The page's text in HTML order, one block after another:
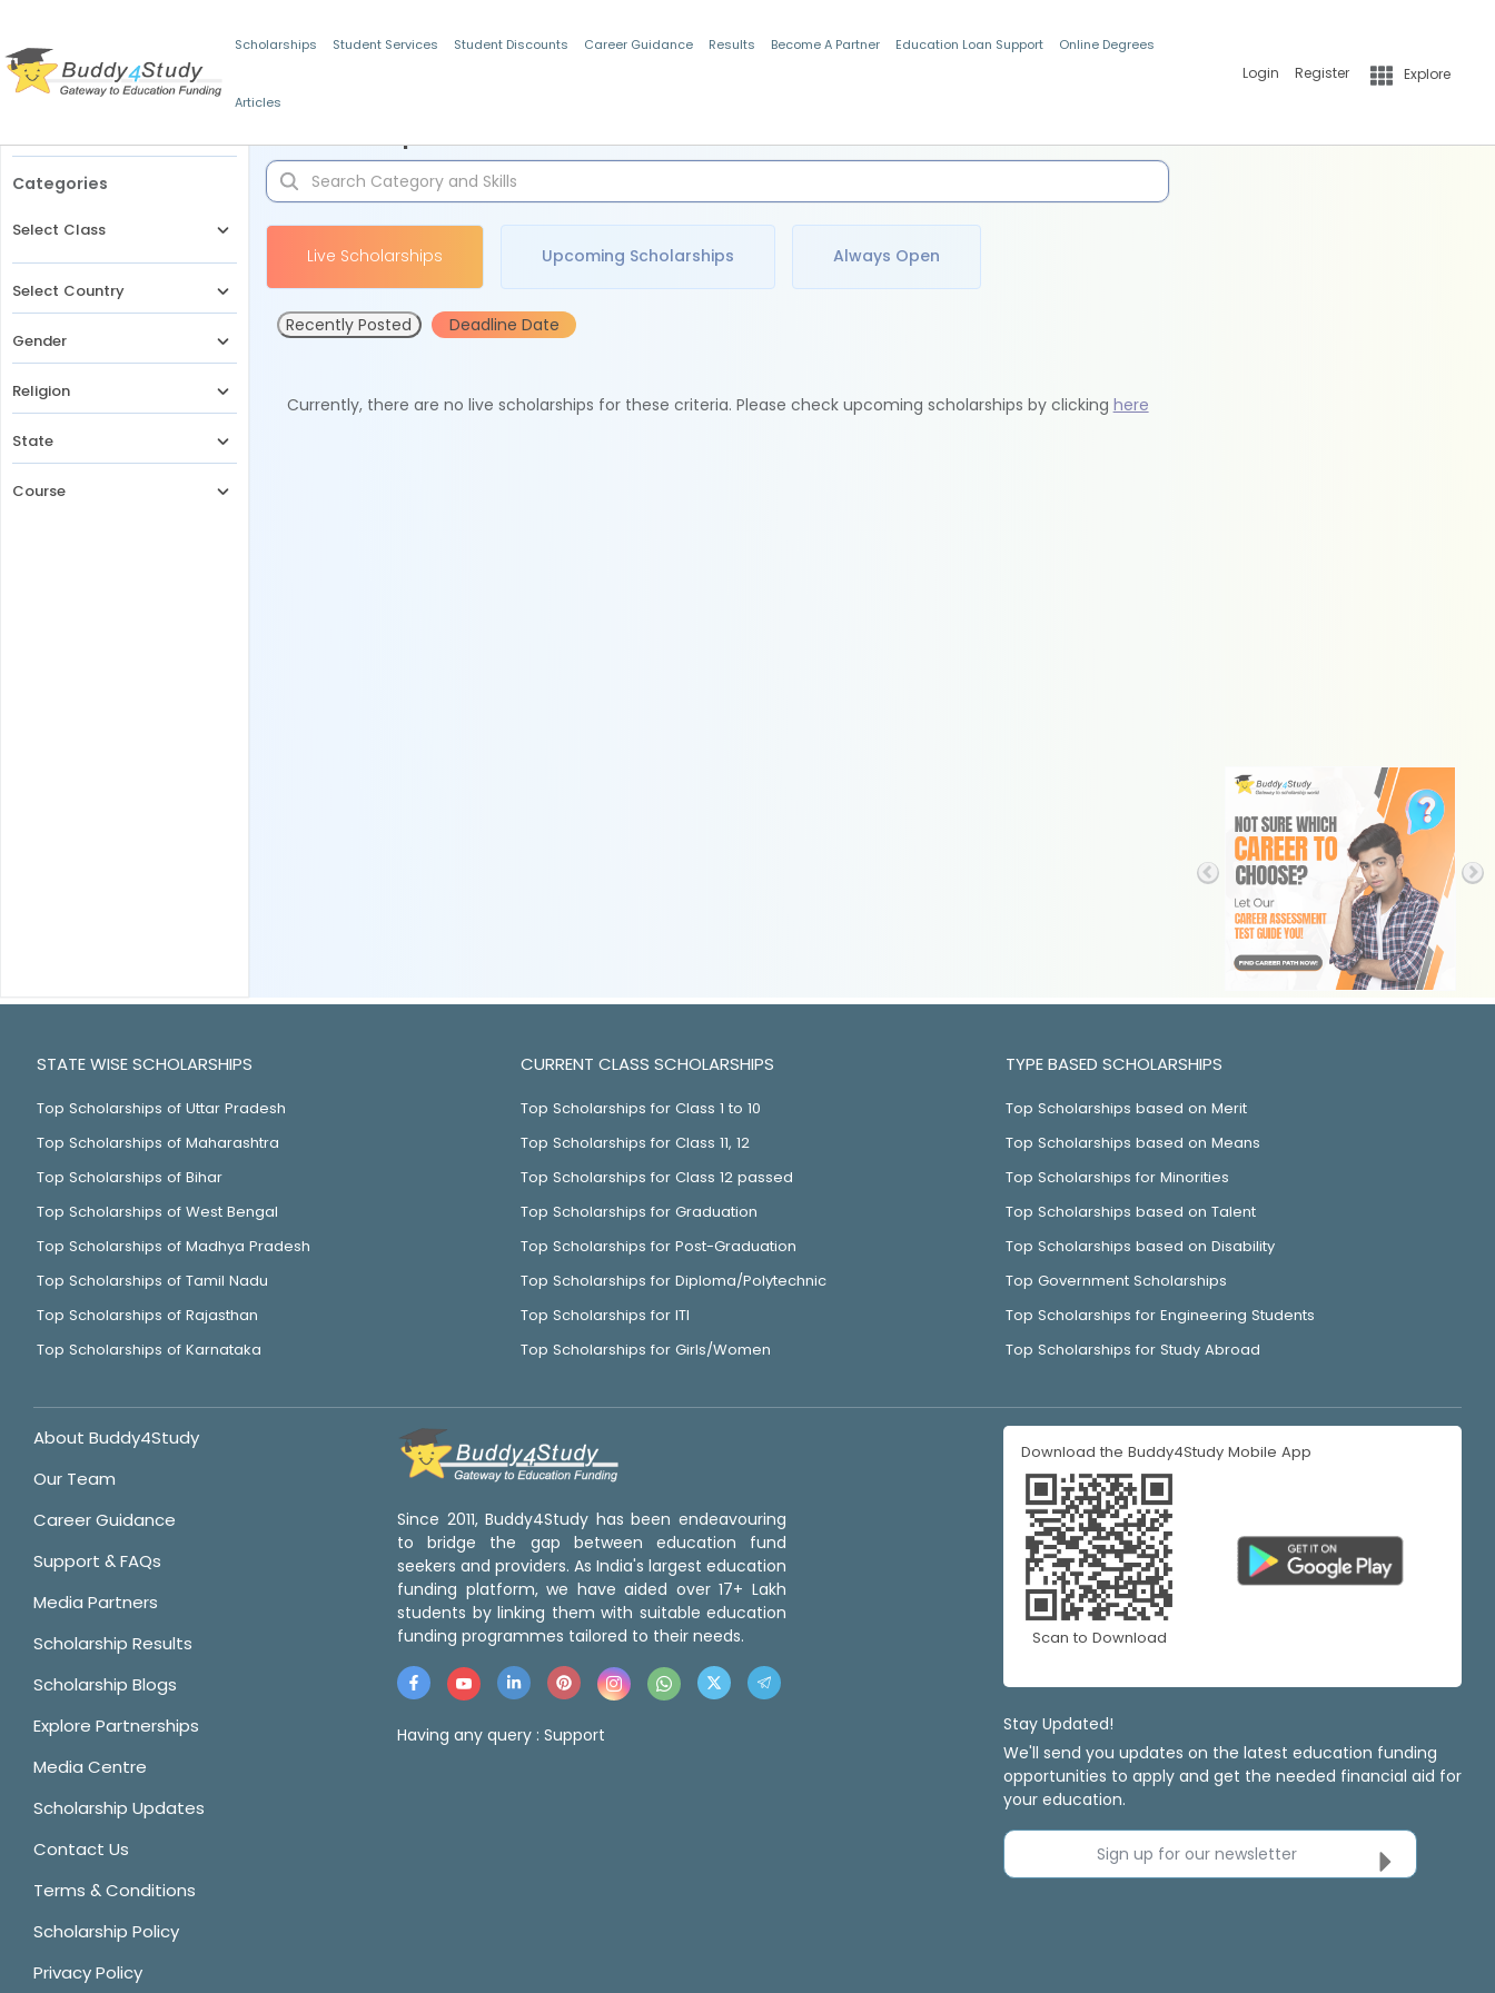
Scholarships Student Services Student Discounts Career Guidance Results Become A Partner Education Loan Support Online Degrees
Articles
Login Register Explore
Categories
Select Class
Select Country
Gender
Religion
State
Course
Live Scholarships Upcoming Scholarships Always Open
Recently Posted Deadline Date
Currently, there are no live scholarships for these criteria. Please check upcoming scholarships by clicking here
STATE WISE SCHOLARSHIPS
Top Scholarships of Uttar Pradesh
Top Scholarships of Maharashtra
Top Scholarships of Bihar
Top Scholarships of West Bengal
Top Scholarships of Madhya Pradesh
Top Scholarships of Tamil Nadu
Top Scholarships of Rajasthan
Top Scholarships of Karnataka
CURRENT CLASS SCHOLARSHIPS
Top Scholarships for Class 1 to 10
Top Scholarships for Class 11, 12
Top Scholarships for Class 12 passed
Top Scholarships for Graduation
Top Scholarships for Post-Graduation
Top Scholarships for Diploma/Polytechnic
Top Scholarships for ITI
Top Scholarships for Girls/Women
TYPE BASED SCHOLARSHIPS
Top Scholarships based on Merit
Top Scholarships based on Means
Top Scholarships for Minorities
Top Scholarships based on Talent
Top Scholarships based on Disability
Top Government Scholarships
Top Scholarships for Engineering Students
Top Scholarships for Study Abroad
About Buddy4Study
Our Team
Career Guidance
Support & FAQs
Media Partners
Scholarship Results
Scholarship Blogs
Explore Partnerships
Media Centre
Scholarship Updates
Contact Us
Terms & Conditions
Scholarship Policy
Privacy Policy
Since 2011, Buddy4Study has been endeavouring
to bridge the gap between education fund
seekers and providers. As India's largest education
funding platform, we have aided over 17+ Lakh
students by linking them with suitable education
funding programmes tailored to their needs.
Having any query : Support
Download the Buddy4Study Mobile App
Scan to Download
Stay Updated!
We'll send you updates on the latest education funding
opportunities to apply and get the needed financial aid for
your education.
Sign up for our newsletter